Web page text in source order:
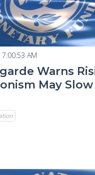
AM
Warns
May Slow